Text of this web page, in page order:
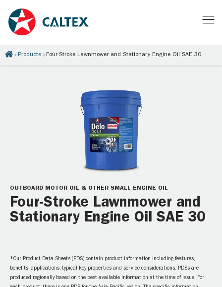
Products Four-Stroke Lawnmower and Stationary Engine Oil SAE 30
OUTBOARD MOTOR OIL & OTHER SMALL ENGINE OIL
Four-Stroke Lawnmower and
Stationary Engine Oil SAE 30
*Our Product Data Sheets (PDS) contain product information including features,
benefits, applications, typical key properties and service considerations. PDSs are
produced regionally based on the best available information at the time of issue. For